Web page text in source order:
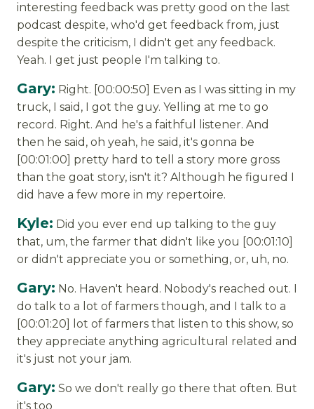
interesting feedback was pretty good on the last
podcast despite, who'd get feedback from, just
despite the criticism, I didn't get any feedback.
Yeah. I get just people I'm talking to.
Gary: Right. [00:00:50] Even as I was sitting in my
truck, I said, I got the guy. Yelling at me to go
record. Right. And he's a faithful listener. And
then he said, oh yeah, he said, it's gonna be
[00:01:00] pretty hard to tell a story more gross
than the goat story, isn't it? Although he figured I
did have a few more in my repertoire.
Kyle: Did you ever end up talking to the guy
that, um, the farmer that didn't like you [00:01:10]
or didn't appreciate you or something, or, uh, no.
Gary: No. Haven't heard. Nobody's reached out. I
do talk to a lot of farmers though, and I talk to a
[00:01:20] lot of farmers that listen to this show, so
they appreciate anything agricultural related and
it's just not your jam.
Gary: So we don't really go there that often. But
it's too